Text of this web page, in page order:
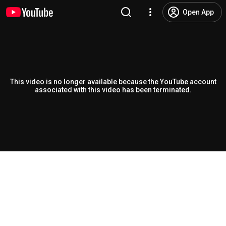
Open App
This video is no longer available because the YouTube account
associated with this video has been terminated.